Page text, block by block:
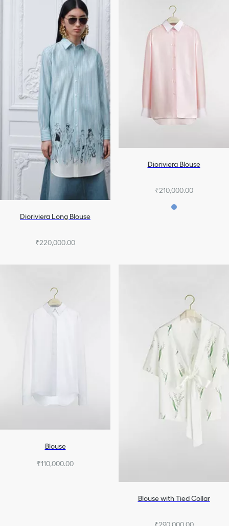
Dioriviera Long Blouse
₹220,000.00
Dioriviera Blouse
₹210,000.00
Blouse
₹110,000.00
Blouse with Tied Collar